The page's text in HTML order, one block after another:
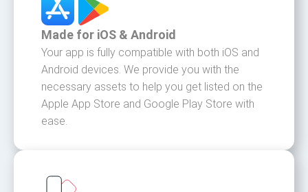
Made for iOS & Android
Your app is fully compatible with both iOS and
Android devices. We provide you with the
necessary assets to help you get listed on the
Apple App Store and Google Play Store with
ease.